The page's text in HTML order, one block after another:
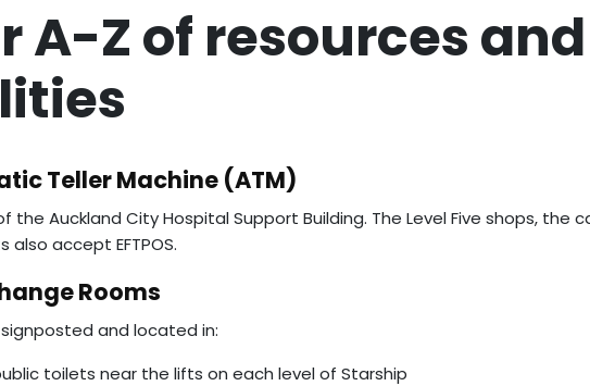
A-Z of resources and
Teller Machine (ATM)
the Auckland City Hospital Support Building. The Level Five shops, the
accept EFTPOS.
Rooms
and located in:
toilets near the lifts on each level of Starship